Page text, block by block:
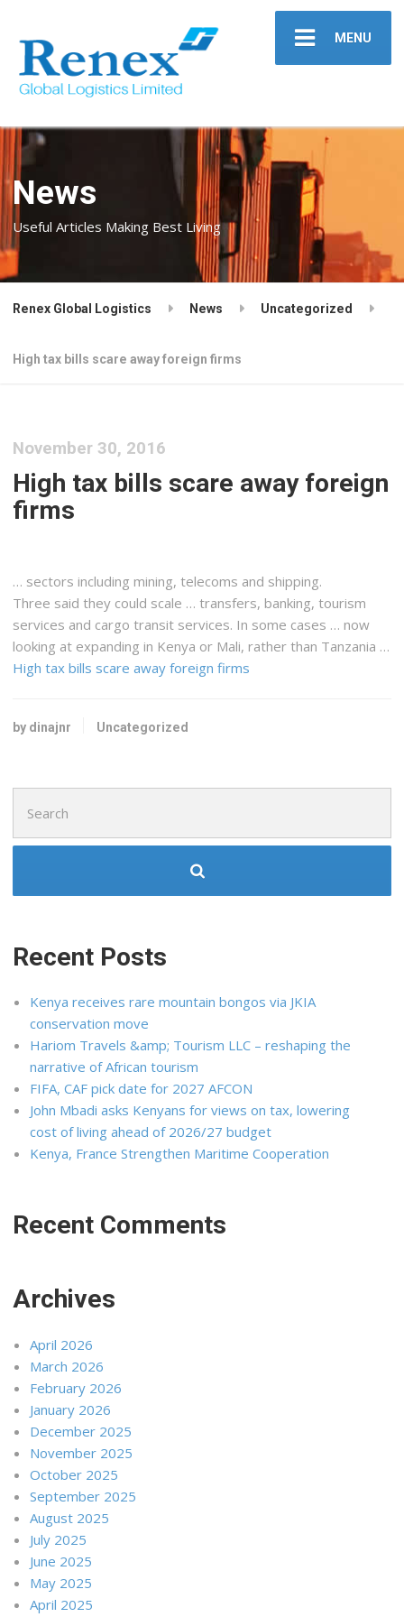
MENU
News
Useful Articles Making Best Living
Renex Global Logistics News Uncategorized
High tax bills scare away foreign firms
November 30, 2016
High tax bills scare away foreign
firms
… sectors including mining, telecoms and shipping.
Three said they could scale … transfers, banking, tourism
services and cargo transit services. In some cases … now
looking at expanding in Kenya or Mali, rather than Tanzania …
High tax bills scare away foreign firms
by dinajnr Uncategorized
for:
Recent Posts
Kenya receives rare mountain bongos via JKIA
conservation move
Hariom Travels &amp; Tourism LLC – reshaping the
narrative of African tourism
FIFA, CAF pick date for 2027 AFCON
John Mbadi asks Kenyans for views on tax, lowering
cost of living ahead of 2026/27 budget
Kenya, France Strengthen Maritime Cooperation
Recent Comments
Archives
April 2026
March 2026
February 2026
January 2026
December 2025
November 2025
October 2025
September 2025
August 2025
July 2025
June 2025
May 2025
April 2025